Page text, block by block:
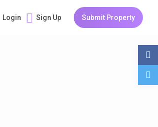
Login Sign Up Submit Property